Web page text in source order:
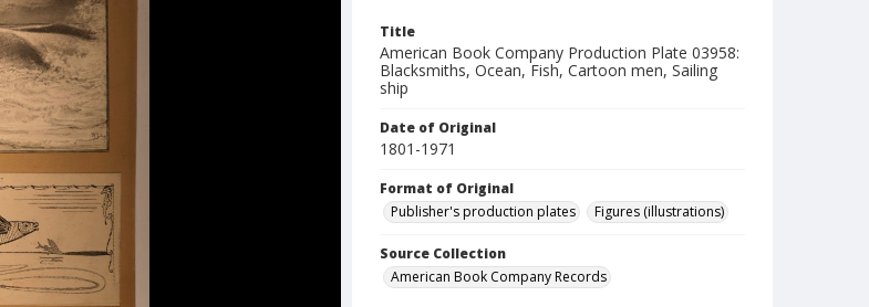
Title
American Book Company Production Plate 03958:
Blacksmiths, Ocean, Fish, Cartoon men, Sailing
ship
Date of Original
1801-1971
Format of Original
Publisher's production plates
Figures (illustrations)
Source Collection
American Book Company Records